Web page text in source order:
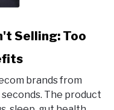
Selling: Too
brands from
The product